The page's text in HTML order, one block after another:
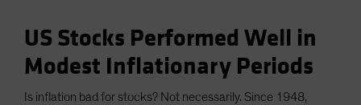
US Stocks Performed Well in
Modest Inflationary Periods
Is inflation bad for stocks? Not necessarily. Since 1948,